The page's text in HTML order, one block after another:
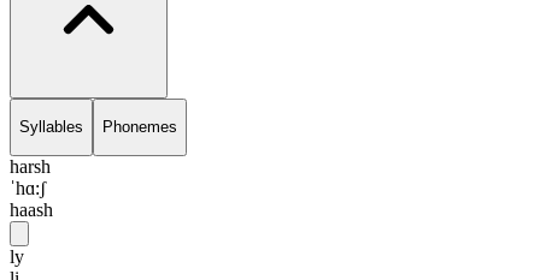
Syllables Phonemes
harsh
ˈhɑ:ʃ
haash
ly